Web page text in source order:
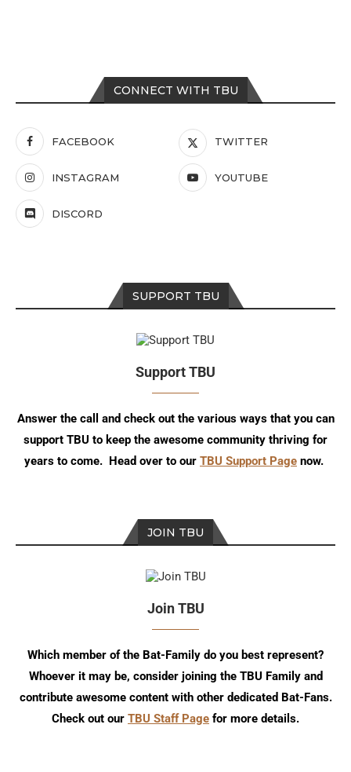
CONNECT WITH TBU
FACEBOOK TWITTER
INSTAGRAM YOUTUBE
DISCORD
SUPPORT TBU
Support TBU
Answer the call and check out the various ways that you can
support TBU to keep the awesome community thriving for
years to come. Head over to our TBU Support Page now.
JOIN TBU
Join TBU
Which member of the Bat-Family do you best represent?
Whoever it may be, consider joining the TBU Family and
contribute awesome content with other dedicated Bat-Fans.
Check out our TBU Staff Page for more details.